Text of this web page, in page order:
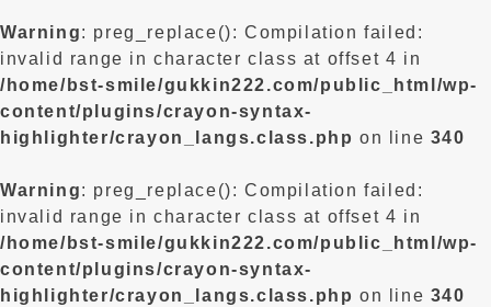
Warning: preg_replace(): Compilation failed:
invalid range in character class at offset 4 in
/home/bst-smile/gukkin222.com/public_html/wp-
content/plugins/crayon-syntax-
highlighter/crayon_langs.class.php on line 340
Warning: preg_replace(): Compilation failed:
invalid range in character class at offset 4 in
/home/bst-smile/gukkin222.com/public_html/wp-
content/plugins/crayon-syntax-
highlighter/crayon_langs.class.php on line 340